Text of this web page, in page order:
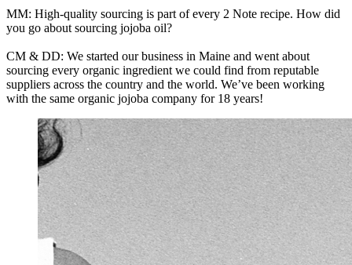
MM: High-quality sourcing is part of every 2 Note recipe. How did
you go about sourcing jojoba oil?
CM & DD: We started our business in Maine and went about
sourcing every organic ingredient we could find from reputable
suppliers across the country and the world. We’ve been working
with the same organic jojoba company for 18 years!